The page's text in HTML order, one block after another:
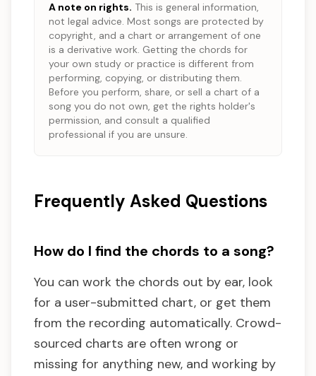
A note on rights. This is general information,
not legal advice. Most songs are protected by
copyright, and a chart or arrangement of one
is a derivative work. Getting the chords for
your own study or practice is different from
performing, copying, or distributing them.
Before you perform, share, or sell a chart of a
song you do not own, get the rights holder's
permission, and consult a qualified
professional if you are unsure.
Frequently Asked Questions
How do I find the chords to a song?
You can work the chords out by ear, look
for a user-submitted chart, or get them
from the recording automatically. Crowd-
sourced charts are often wrong or
missing for anything new, and working by